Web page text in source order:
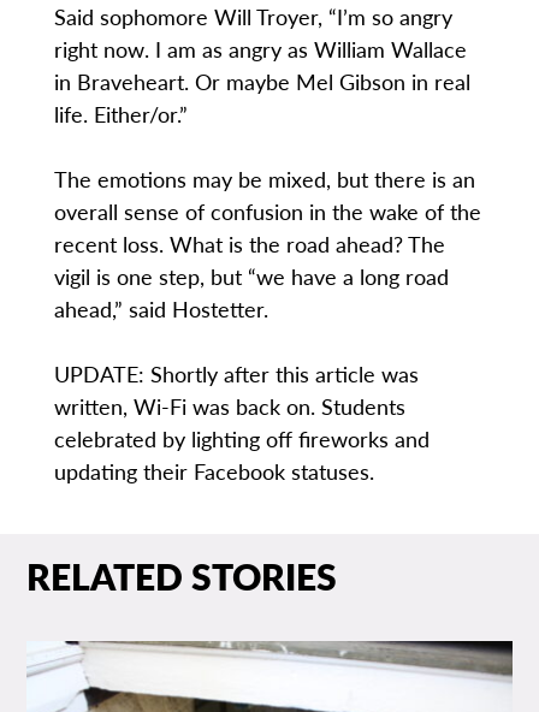
Said sophomore Will Troyer, “I’m so angry
right now. I am as angry as William Wallace
in Braveheart. Or maybe Mel Gibson in real
life. Either/or.”
The emotions may be mixed, but there is an
overall sense of confusion in the wake of the
recent loss. What is the road ahead? The
vigil is one step, but “we have a long road
ahead,” said Hostetter.
UPDATE: Shortly after this article was
written, Wi-Fi was back on. Students
celebrated by lighting off fireworks and
updating their Facebook statuses.
RELATED STORIES